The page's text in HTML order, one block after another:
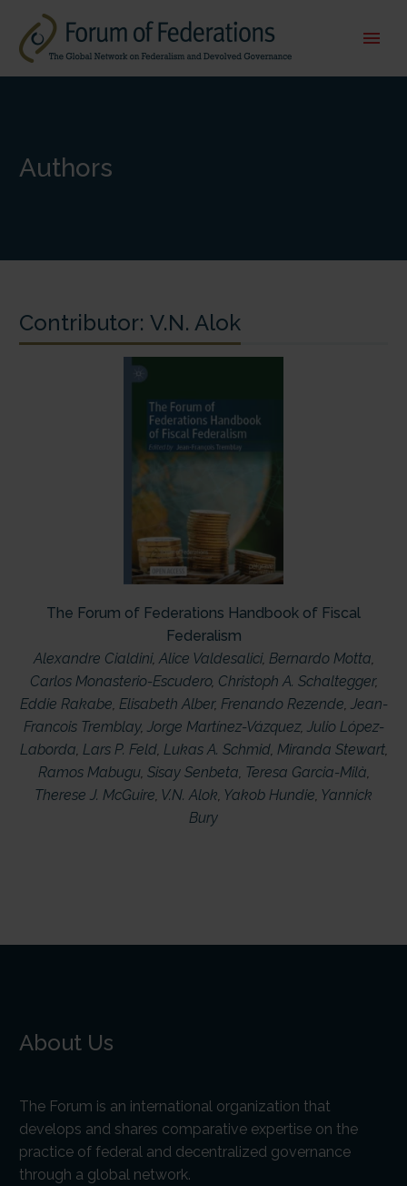
Authors
Contributor: V.N. Alok
The Forum of Federations Handbook of Fiscal
Federalism
Alexandre Cialdini, Alice Valdesalici, Bernardo Motta
Carlos Monasterio-Escudero, Christoph A. Schaltegger,
Eddie Rakabe Elisabeth Alber, Frenando Rezende Jean-
Francois Tremblay, Jorge Martínez-Vázquez, Julio López-
Laborda Lars P. Feld, Lukas A. Schmid, Miranda Stewart,
Ramos Mabugu, Sisay Senbeta Teresa Garcia-Milà
Therese J. McGuire V.N. Alok Yakob Hundie Yannick
Bury
About Us
The Forum is an international organization that
develops and shares comparative expertise on the
practice of federal and decentralized governance
through a global network.